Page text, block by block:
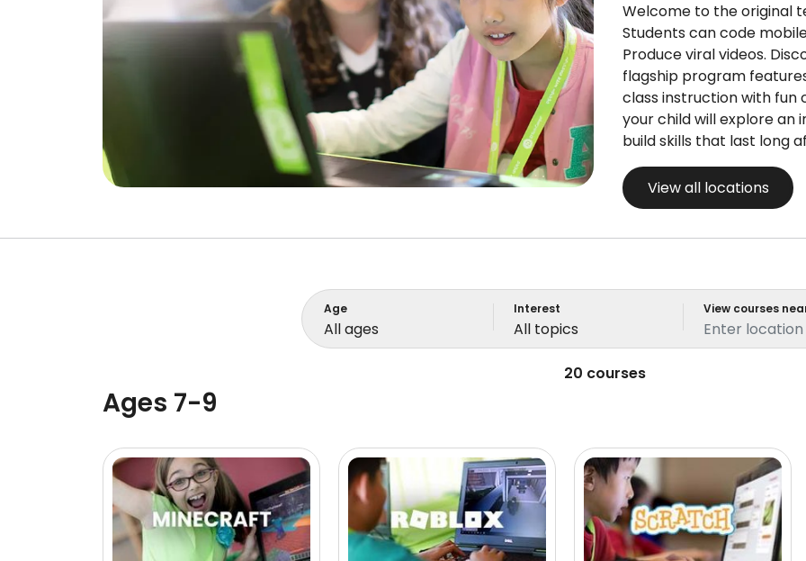
Welcome to the original
Students can code
Produce viral videos.
flagship program
class instruction with fun
your child will explore an
build skills that last long
View all locations
Age
All ages
Interest
All topics
View courses
20 courses
Ages 7-9